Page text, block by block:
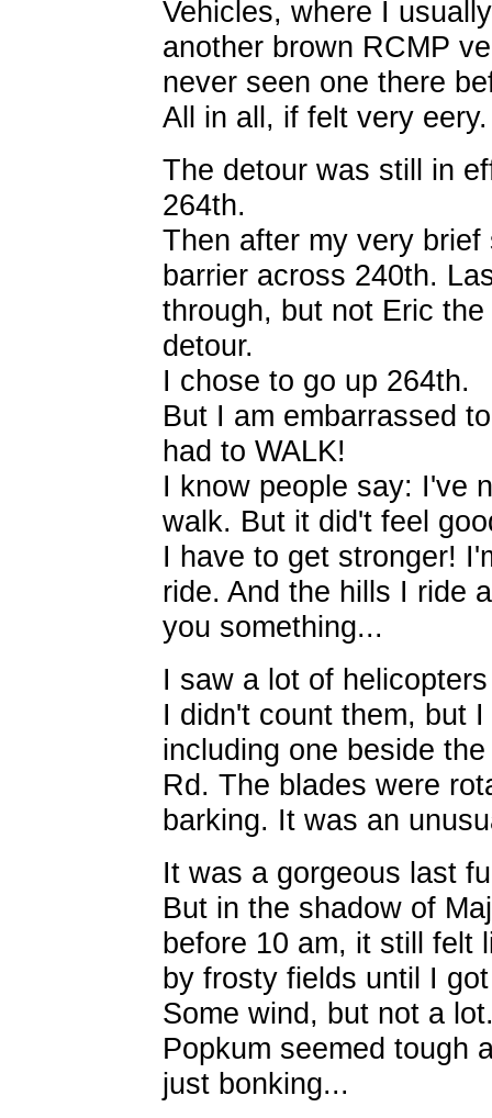
Vehicles, where I
another brown RCMP
never seen one there
All in all, if felt very eery.
The detour was still in
264th.
Then after my very
barrier across 240th.
through, but not Eric
detour.
I chose to go up 264th.
But I am embarrassed
had to WALK!
I know people say: I've
walk. But it did't feel
I have to get stronger!
ride. And the hills I ride
you something...
I saw a lot of
I didn't count them, but
including one beside
Rd. The blades were
barking. It was an
It was a gorgeous last
But in the shadow of
before 10 am, it still felt
by frosty fields until I
Some wind, but not a
Popkum seemed tough
just bonking...